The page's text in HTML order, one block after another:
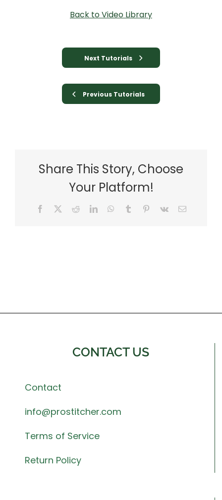
Previous Tutorials
Back to Video Library
Next Tutorials
Share This Story, Choose
Your Platform!
Facebook RedditLinkedInWhatsApp
Tumblr Pinterest
Vk Email
CONTACT US
Contact
info@prostitcher.com
Terms of Service
Return Policy